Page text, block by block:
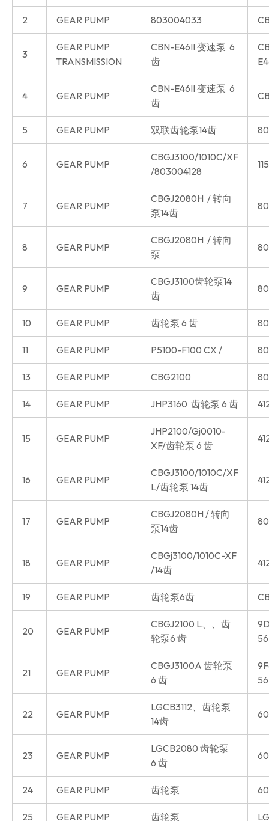
2 GEAR PUMP 803004033
3
GEAR PUMP
TRANSMISSION
CBN-E46II 变速泵 6
齿
4 GEAR PUMP
CBN-E46II 变速泵 6
齿
5 GEAR PUMP 双联齿轮泵14齿
6 GEAR PUMP
CBGJ3100/1010C/XF
/803004128
7 GEAR PUMP
CBGJ2080H / 转向
泵14齿
8 GEAR PUMP
CBGJ2080H / 转向
泵
9 GEAR PUMP
CBGJ3100齿轮泵14
齿
10 GEAR PUMP 齿轮泵 6 齿
11 GEAR PUMP P5100-F100 CX /
13 GEAR PUMP CBG2100
14 GEAR PUMP JHP3160 齿轮泵 6 齿
15 GEAR PUMP
JHP2100/Gj0010-
XF/齿轮泵 6 齿
16 GEAR PUMP
CBGJ3100/1010C/XF
L/齿轮泵 14齿
17 GEAR PUMP
CBGJ2080H / 转向
泵14齿
18 GEAR PUMP
CBGj3100/1010C-XF
/14齿
19 GEAR PUMP 齿轮泵6齿
20 GEAR PUMP
CBGJ2100 L、、齿
轮泵6 齿
21 GEAR PUMP
CBGJ3100A 齿轮泵
6 齿
22 GEAR PUMP
LGCB3112、齿轮泵
14齿
23 GEAR PUMP
LGCB2080 齿轮泵
6 齿
24 GEAR PUMP 齿轮泵
25 GEAR PUMP 齿轮泵